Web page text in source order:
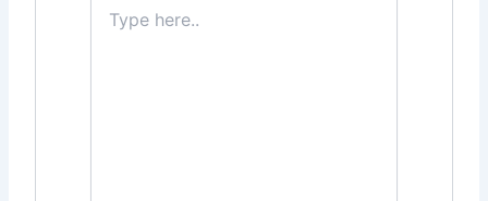
here..